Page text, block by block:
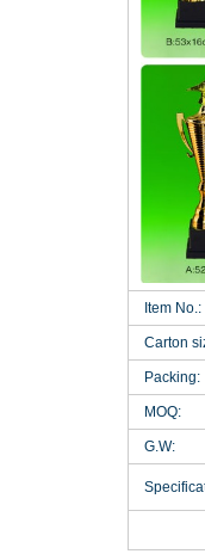
Item No.:
Carton
Packing:
MOQ:
G.W: